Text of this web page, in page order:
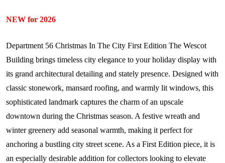
NEW for 2026
Department 56 Christmas In The City First Edition The Wescot
Building brings timeless city elegance to your holiday display with
its grand architectural detailing and stately presence. Designed with
classic stonework, mansard roofing, and warmly lit windows, this
sophisticated landmark captures the charm of an upscale
downtown during the Christmas season. A festive wreath and
winter greenery add seasonal warmth, making it perfect for
anchoring a bustling city street scene. As a First Edition piece, it is
an especially desirable addition for collectors looking to elevate